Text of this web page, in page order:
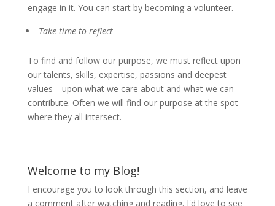
engage in it. You can start by becoming a volunteer.
Take time to reflect
To find and follow our purpose, we must reflect upon
our talents, skills, expertise, passions and deepest
values—upon what we care about and what we can
contribute. Often we will find our purpose at the spot
where they all intersect.
Welcome to my Blog!
I encourage you to look through this section, and leave
a comment after watching and reading. I'd love to see